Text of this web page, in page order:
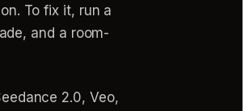
To fix it, run a
and a room-
2.0, Veo,